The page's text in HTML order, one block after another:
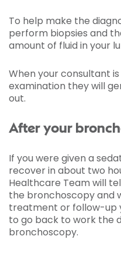
To help make the
perform biopsies and
amount of fluid in your
When your consultant
examination they will
out.
After your
If you were given a
recover in about two
Healthcare Team will
the bronchoscopy and
treatment or follow-up
to go back to work the
bronchoscopy.